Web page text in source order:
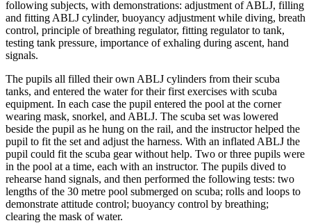
following subjects, with demonstrations: adjustment of ABLJ, filling
and fitting ABLJ cylinder, buoyancy adjustment while diving, breath
control, principle of breathing regulator, fitting regulator to tank,
testing tank pressure, importance of exhaling during ascent, hand
signals.
The pupils all filled their own ABLJ cylinders from their scuba
tanks, and entered the water for their first exercises with scuba
equipment. In each case the pupil entered the pool at the corner
wearing mask, snorkel, and ABLJ. The scuba set was lowered
beside the pupil as he hung on the rail, and the instructor helped the
pupil to fit the set and adjust the harness. With an inflated ABLJ the
pupil could fit the scuba gear without help. Two or three pupils were
in the pool at a time, each with an instructor. The pupils dived to
rehearse hand signals, and then performed the following tests: two
lengths of the 30 metre pool submerged on scuba; rolls and loops to
demonstrate attitude control; buoyancy control by breathing;
clearing the mask of water.